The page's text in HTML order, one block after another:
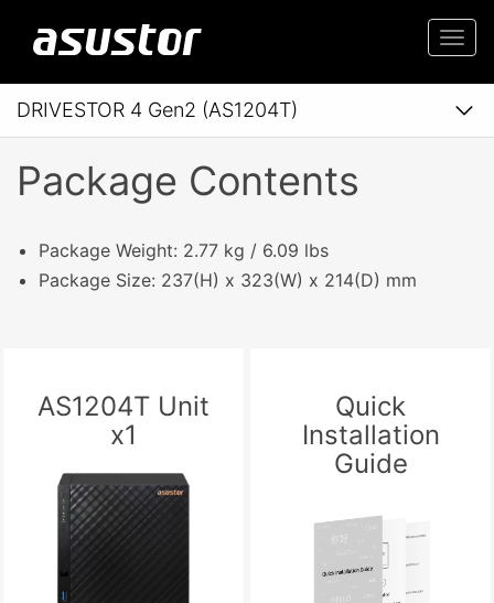
DRIVESTOR 4 Gen2 (AS1204T)
Package Contents
Package Weight: 2.77 kg / 6.09 lbs
Package Size: 237(H) x 323(W) x 214(D) mm
AS1204T Unit
x1
Quick
Installation
Guide